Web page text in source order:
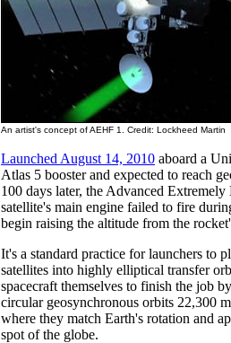
An artist's concept of AEHF 1. Credit: Lockheed Martin
Launched August 14, 2010 aboard a
Atlas 5 booster and expected to reach
100 days later, the Advanced
satellite's main engine failed to fire
begin raising the altitude from the
It's a standard practice for launchers to
satellites into highly elliptical transfer
spacecraft themselves to finish the job
circular geosynchronous orbits 22,300
where they match Earth's rotation and
spot of the globe.